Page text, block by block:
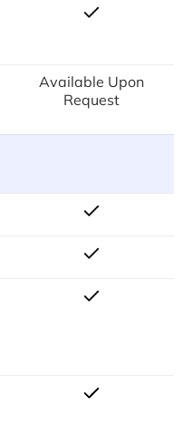
Available Upon
Request